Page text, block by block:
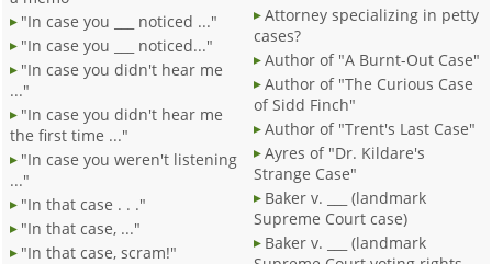
"In case you ___ noticed ..."
"In case you ___ noticed..."
"In case you didn't hear me
..."
"In case you didn't hear me
the first time ..."
"In case you weren't listening
..."
"In that case . . ."
"In that case, ..."
"In that case, scram!"
Attorney specializing in petty
cases?
Author of "A Burnt-Out Case"
Author of "The Curious Case
of Sidd Finch"
Author of "Trent's Last Case"
Ayres of "Dr. Kildare's
Strange Case"
Baker v. ___ (landmark
Supreme Court case)
Baker v. ___ (landmark